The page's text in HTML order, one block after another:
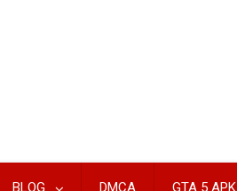
BLOG DMCA GTA 5 APK